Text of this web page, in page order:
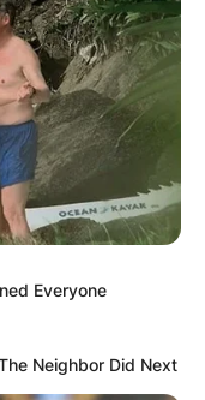
has been
there are
Archie is
and he is also
Everyone
Neighbor Did Next